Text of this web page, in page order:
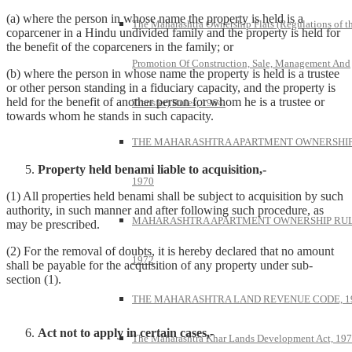
The Maharashtra Ownership Flats (Regulations of
Promotion Of Construction, Sale, Management And
Transfer) Rules, 1964.
THE MAHARASHTRA APARTMENT
1970
MAHARASHTRA APARTMENT OWNERSHIP
1972
THE MAHARASHTRA LAND REVENUE CODE,
The Maharashtra Khar Lands Development Act,
(a) where the person in whose name the property is held is a
coparcener in a Hindu undivided family and the property is held for
the benefit of the coparceners in the family; or
(b) where the person in whose name the property is held is a trustee
or other person standing in a fiduciary capacity, and the property is
held for the benefit of another person for whom he is a trustee or
towards whom he stands in such capacity.
Property held benami liable to acquisition,-
(1) All properties held benami shall be subject to acquisition by such
authority, in such manner and after following such procedure, as
may be prescribed.
(2) For the removal of doubts, it is hereby declared that no amount
shall be payable for the acquisition of any property under sub-
section (1).
Act not to apply in certain cases,-